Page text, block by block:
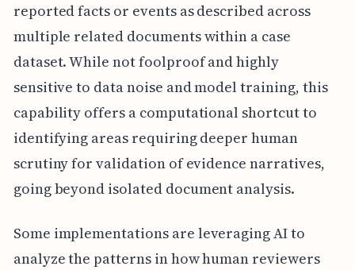
reported facts or events as described across
multiple related documents within a case
dataset. While not foolproof and highly
sensitive to data noise and model training, this
capability offers a computational shortcut to
identifying areas requiring deeper human
scrutiny for validation of evidence narratives,
going beyond isolated document analysis.
Some implementations are leveraging AI to
analyze the patterns in how human reviewers